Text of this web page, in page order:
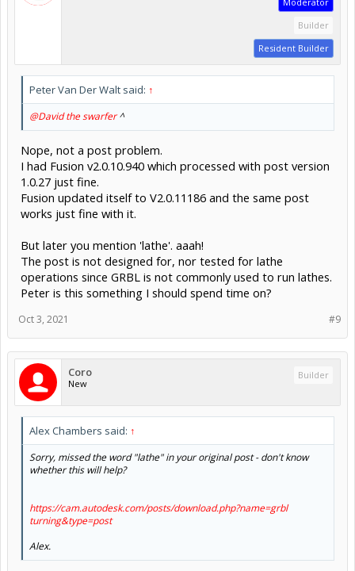
Builder
Resident Builder
Peter Van Der Walt said: ↑
@David the swarfer^
Nope, not a post problem.
I had Fusion v2.0.10.940 which processed with post version
1.0.27 just fine.
Fusion updated itself to V2.0.11186 and the same post
works just fine with it.
But later you mention 'lathe'. aaah!
The post is not designed for, nor tested for lathe
operations since GRBL is not commonly used to run lathes.
Peter is this something I should spend time on?
#9
Oct 3, 2021
Coro
New
Builder
Alex Chambers said: ↑
Sorry, missed the word "lathe" in your original post - don't know
whether this will help?
https://cam.autodesk.com/posts/download.php?name=grbl
turning&type=post
Alex.